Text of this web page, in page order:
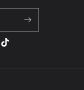
TikTok